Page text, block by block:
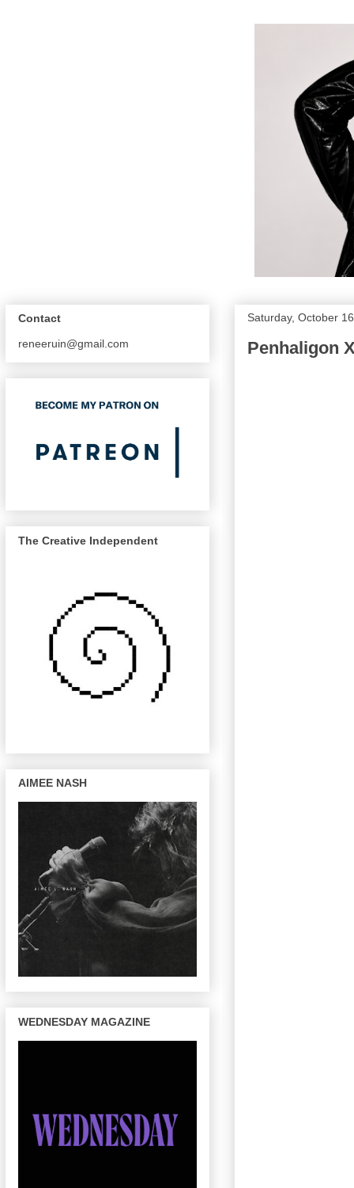
Saturday, October
Penhaligon
Contact
reneeruin@gmail.com
The Creative Independent
AIMEE NASH
WEDNESDAY MAGAZINE